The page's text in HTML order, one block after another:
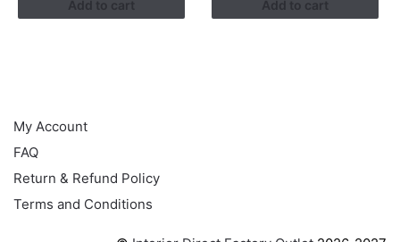
Add to cart Add to cart
My Account
FAQ
Return & Refund Policy
Terms and Conditions